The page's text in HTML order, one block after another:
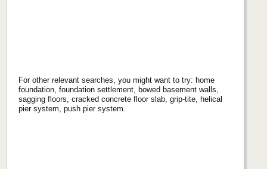
For other relevant searches, you might want to try: home
foundation, foundation settlement, bowed basement walls,
sagging floors, cracked concrete floor slab, grip-tite, helical
pier system, push pier system.